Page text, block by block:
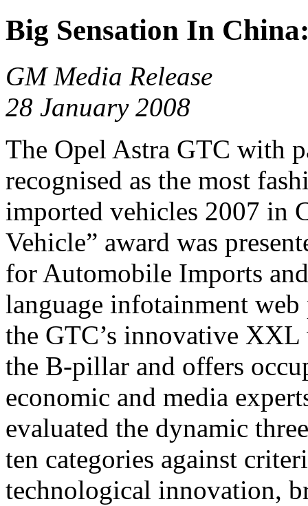
Big Sensation In
GM Media Release
28 January 2008
The Opel Astra GTC with
recognised as the most
imported vehicles 2007 in
Vehicle” award was
for Automobile Imports
language infotainment
the GTC’s innovative
the B-pillar and offers
economic and media
evaluated the dynamic
ten categories against
technological innovation,